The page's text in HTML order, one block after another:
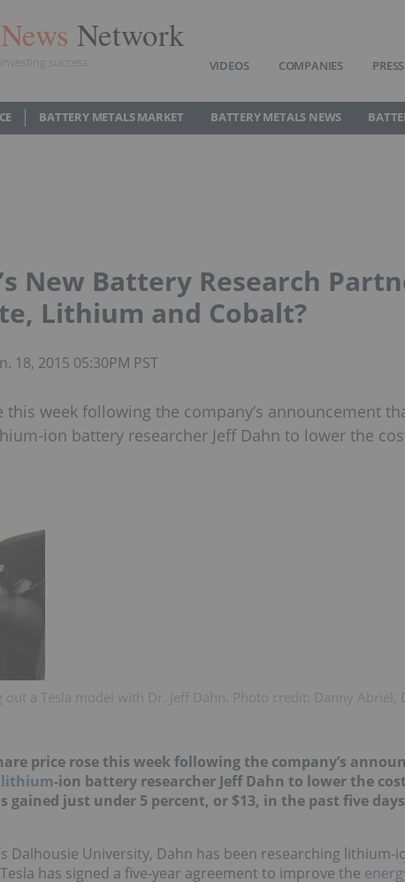
Network
success VIDEOS COMPANIES
BATTERY METALS MARKET BATTERY METALS NEWS
New Battery Research
Lithium and Cobalt?
18, 2015 05:30PM PST
this week following the company’s announcement
ion battery researcher Jeff Dahn to lower the
out a Tesla model with Dr. Jeff Dahn. Photo credit: Danny Abriel,
price rose this week following the company’s
lithium-ion battery researcher Jeff Dahn to lower the
gained just under 5 percent, or $13, in the past five
Dalhousie University, Dahn has been researching lithium-
has signed a five-year agreement to improve the